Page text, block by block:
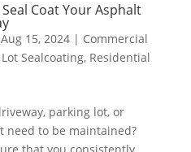
Coat Your Asphalt
Aug 15, 2024| Commercial
Sealcoating, Residential
parking lot, or
need to be maintained?